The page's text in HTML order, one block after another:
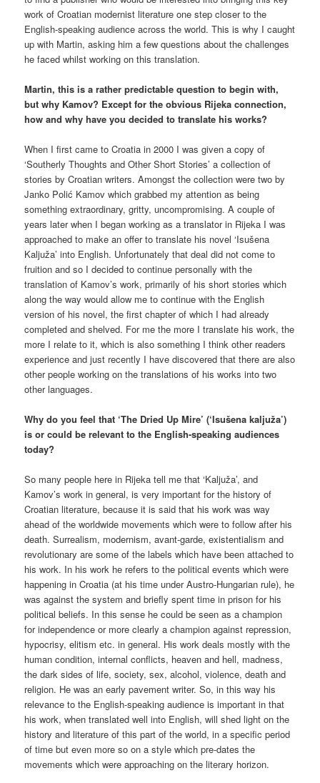
work of Croatian modernist literature one step closer to the
English-speaking audience across the world. This is why I caught
up with Martin, asking him a few questions about the challenges
he faced whilst working on this translation.
Martin, this is a rather predictable question to begin with,
but why Kamov? Except for the obvious Rijeka connection,
how and why have you decided to translate his works?
When I first came to Croatia in 2000 I was given a copy of
‘Southerly Thoughts and Other Short Stories’ a collection of
stories by Croatian writers. Amongst the collection were two by
Janko Polić Kamov which grabbed my attention as being
something extraordinary, gritty, uncompromising. A couple of
years later when I began working as a translator in Rijeka I was
approached to make an offer to translate his novel ‘Isušena
Kaljuža’ into English. Unfortunately that deal did not come to
fruition and so I decided to continue personally with the
translation of Kamov’s work, primarily of his short stories which
along the way would allow me to continue with the English
version of his novel, the first chapter of which I had already
completed and shelved. For me the more I translate his work, the
more I relate to it, which is also something I think other readers
experience and just recently I have discovered that there are also
other people working on the translations of his works into two
other languages.
Why do you feel that ‘The Dried Up Mire’ (‘Isušena kaljuža’)
is or could be relevant to the English-speaking audiences
today?
So many people here in Rijeka tell me that ‘Kaljuža’, and
Kamov’s work in general, is very important for the history of
Croatian literature, because it is said that his work was way
ahead of the worldwide movements which were to follow after his
death. Surrealism, modernism, avant-garde, existentialism and
revolutionary are some of the labels which have been attached to
his work. In his work he refers to the political events which were
happening in Croatia (at his time under Austro-Hungarian rule), he
was against the system and briefly spent time in prison for his
political beliefs. In this sense he could be seen as a champion
for independence or more clearly a champion against repression,
hypocrisy, elitism etc. in general. His work deals mostly with the
human condition, internal conflicts, heaven and hell, madness,
the dark sides of life, society, sex, alcohol, violence, death and
religion. He was an early pavement writer. So, in this way his
relevance to the English-speaking audience is important in that
his work, when translated well into English, will shed light on the
history and literature of this part of the world, in a specific period
of time but even more so on a style which pre-dates the
movements which were approaching on the literary horizon.